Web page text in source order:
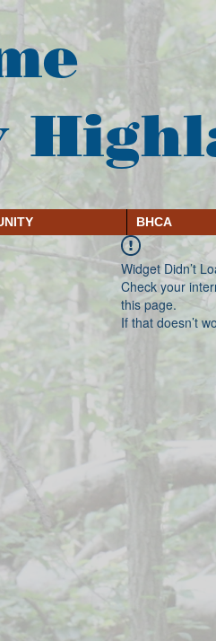
BHCA
Widget Didn’t
Check your
this page.
If that doesn’t